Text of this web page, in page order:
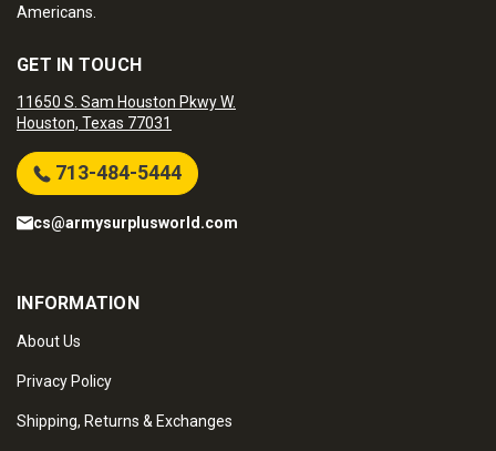
Americans.
GET IN TOUCH
11650 S. Sam Houston Pkwy W.
Houston, Texas 77031
713-484-5444
cs@armysurplusworld.com
INFORMATION
About Us
Privacy Policy
Shipping, Returns & Exchanges